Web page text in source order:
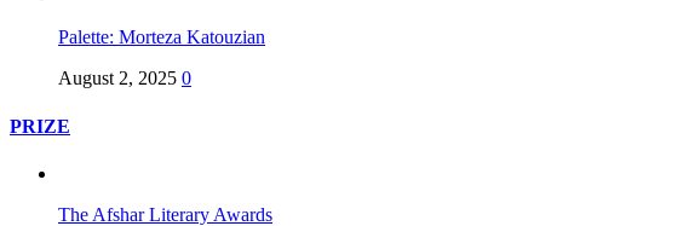
Palette: Morteza Katouzian
August 2, 2025 0
PRIZE
The Afshar Literary Awards